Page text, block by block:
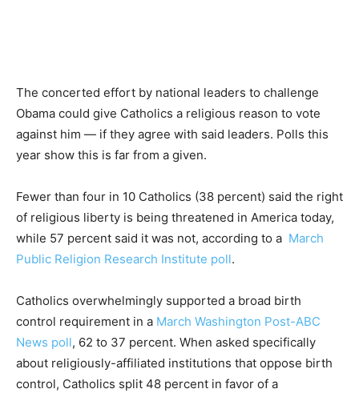
The concerted effort by national leaders to challenge
Obama could give Catholics a religious reason to vote
against him — if they agree with said leaders. Polls this
year show this is far from a given.
Fewer than four in 10 Catholics (38 percent) said the right
of religious liberty is being threatened in America today,
while 57 percent said it was not, according to a March
Public Religion Research Institute poll.
Catholics overwhelmingly supported a broad birth
control requirement in a March Washington Post-ABC
News poll, 62 to 37 percent. When asked specifically
about religiously-affiliated institutions that oppose birth
control, Catholics split 48 percent in favor of a